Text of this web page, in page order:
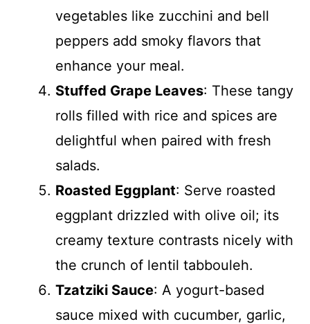
vegetables like zucchini and bell
peppers add smoky flavors that
enhance your meal.
Stuffed Grape Leaves: These tangy
rolls filled with rice and spices are
delightful when paired with fresh
salads.
Roasted Eggplant: Serve roasted
eggplant drizzled with olive oil; its
creamy texture contrasts nicely with
the crunch of lentil tabbouleh.
Tzatziki Sauce: A yogurt-based
sauce mixed with cucumber, garlic,